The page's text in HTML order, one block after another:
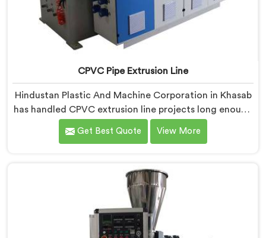
CPVC Pipe Extrusion Line
Hindustan Plastic And Machine Corporation in Khasab
has handled CPVC extrusion line projects long enough
to know where most setups quietly fail. If you are
looking for CPVC Pipe Extrusion Line Manufacturers in
experience. In Khasab, our engineers refined every
component specifically around CPVC's demanding
processing characteristics.
Get Best Quote View More